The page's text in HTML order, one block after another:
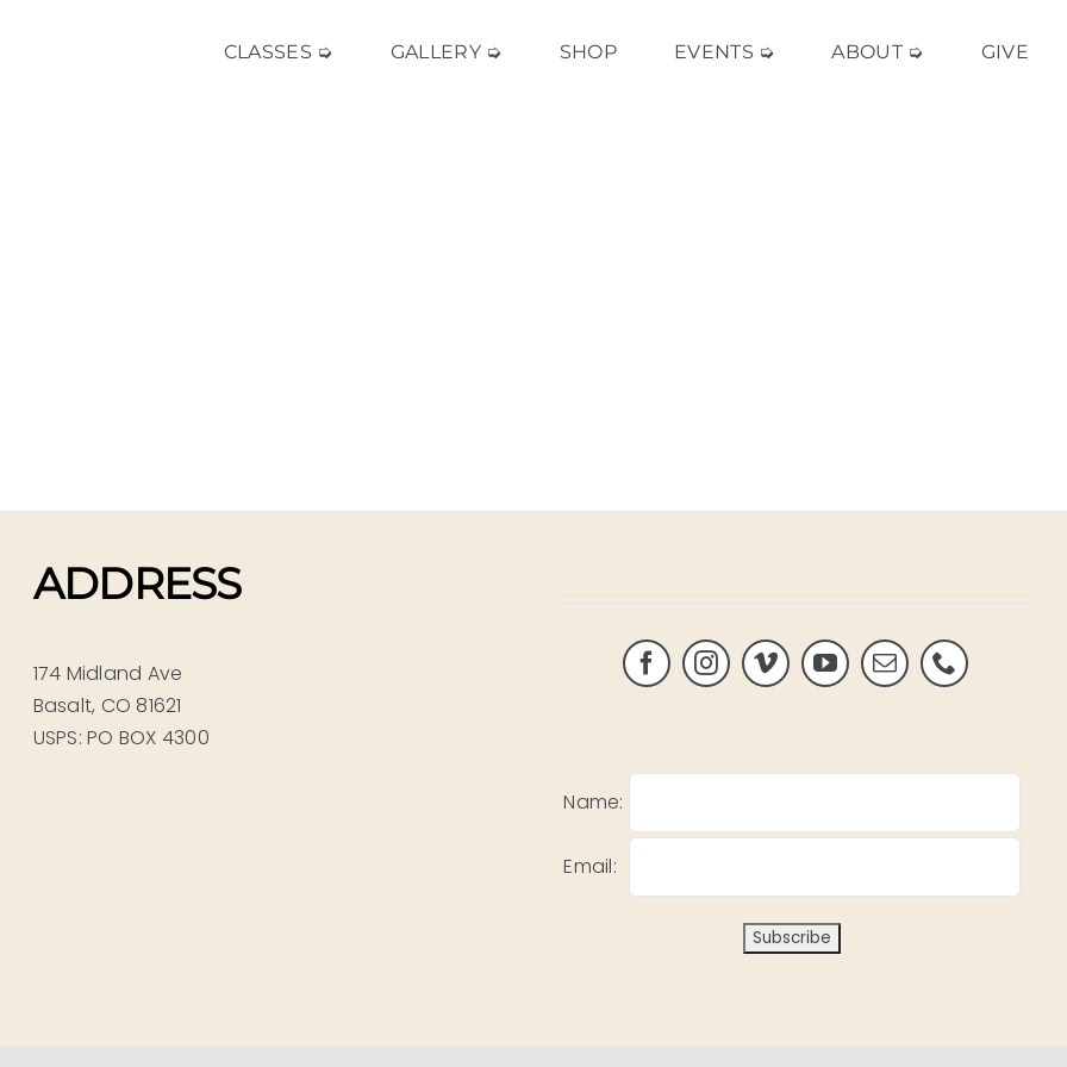
CLASSES ➭ GALLERY ➭ SHOP EVENTS ➭ ABOUT ➭ GIVE
ADDRESS
174 Midland Ave
Basalt, CO 81621
USPS: PO BOX 4300
Name:
Email: